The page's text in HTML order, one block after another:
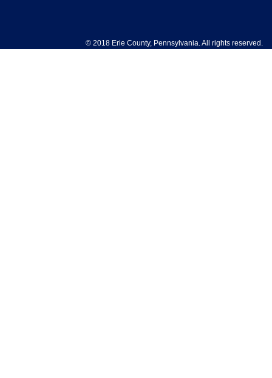
© 2018 Erie County, Pennsylvania. All rights reserved.